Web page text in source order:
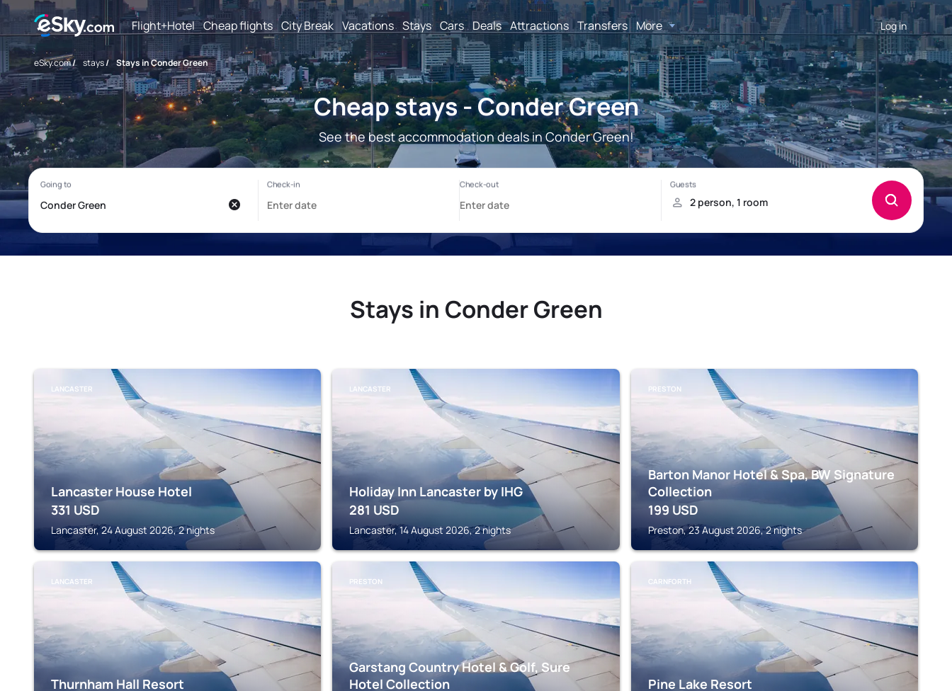
Flight+Hotel Cheap flights City Break Vacations Stays Cars Deals Attractions Transfers More Log in
eSky.com/ stays/ Stays in Conder Green
Cheap stays - Conder Green
See the best accommodation deals in Conder Green!
Stays in Conder Green
LANCASTER
Lancaster House Hotel
331 USD
Lancaster, 24 August 2026, 2 nights
LANCASTER
Holiday Inn Lancaster by IHG
281 USD
Lancaster, 14 August 2026, 2 nights
PRESTON
Barton Manor Hotel & Spa, BW Signature
Collection
199 USD
Preston, 23 August 2026, 2 nights
LANCASTER
Thurnham Hall Resort
PRESTON
Garstang Country Hotel & Golf, Sure
Hotel Collection
CARNFORTH
Pine Lake Resort